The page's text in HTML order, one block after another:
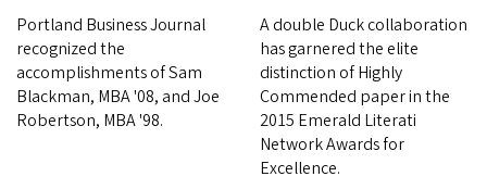
Portland Business Journal
recognized the
accomplishments of Sam
Blackman, MBA '08, and Joe
Robertson, MBA '98.
A double Duck collaboration
has garnered the elite
distinction of Highly
Commended paper in the
2015 Emerald Literati
Network Awards for
Excellence.